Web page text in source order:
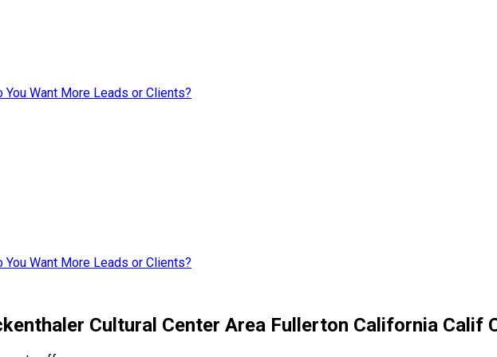
Want More Leads or Clients?
Want More Leads or Clients?
Cultural Center Area Fullerton California Calif